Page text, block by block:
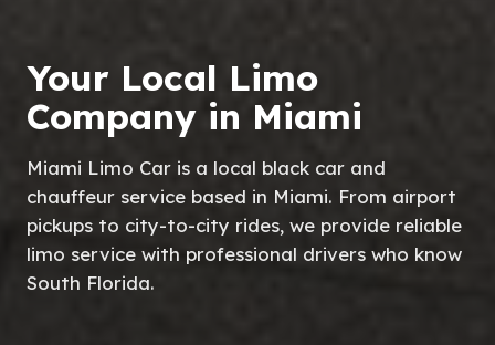
Your Local Limo
Company in Miami
Miami Limo Car is a local black car and
chauffeur service based in Miami. From airport
pickups to city-to-city rides, we provide reliable
limo service with professional drivers who know
South Florida.